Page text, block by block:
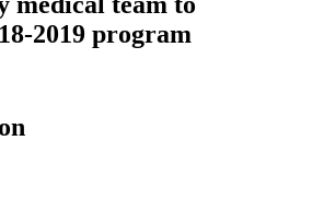
2019 program